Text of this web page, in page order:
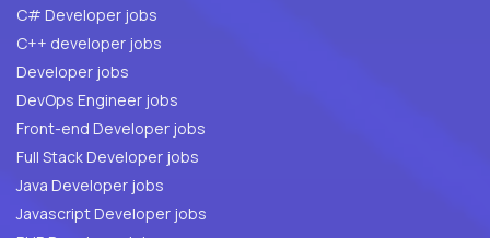
C# Developer jobs
C++ developer jobs
Developer jobs
DevOps Engineer jobs
Front-end Developer jobs
Full Stack Developer jobs
Java Developer jobs
Javascript Developer jobs